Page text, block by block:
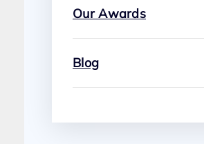
Our Awards
Blog